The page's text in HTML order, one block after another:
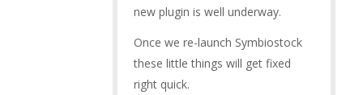
new plugin is well underway.
Once we re-launch Symbiostock
these little things will get fixed
right quick.